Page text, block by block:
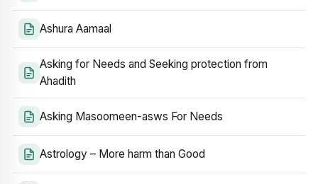
Ashura Aamaal
Asking for Needs and Seeking protection from
Ahadith
Asking Masoomeen-asws For Needs
Astrology – More harm than Good